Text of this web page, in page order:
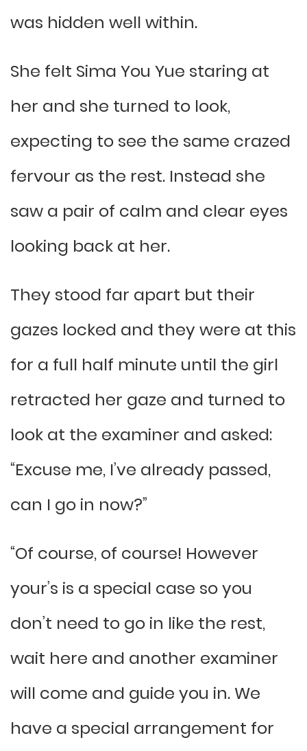
was hidden well within.
She felt Sima You Yue staring at
her and she turned to look,
expecting to see the same crazed
fervour as the rest. Instead she
saw a pair of calm and clear eyes
looking back at her.
They stood far apart but their
gazes locked and they were at this
for a full half minute until the girl
retracted her gaze and turned to
look at the examiner and asked:
“Excuse me, I’ve already passed,
can I go in now?”
“Of course, of course! However
your’s is a special case so you
don’t need to go in like the rest,
wait here and another examiner
will come and guide you in. We
have a special arrangement for